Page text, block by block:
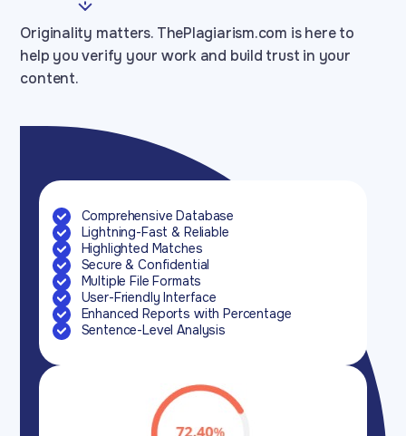
Originality matters. ThePlagiarism.com is here to
help you verify your work and build trust in your
content.
Comprehensive Database
Lightning-Fast & Reliable
Highlighted Matches
Secure & Confidential
Multiple File Formats
User-Friendly Interface
Enhanced Reports with Percentage
Sentence-Level Analysis